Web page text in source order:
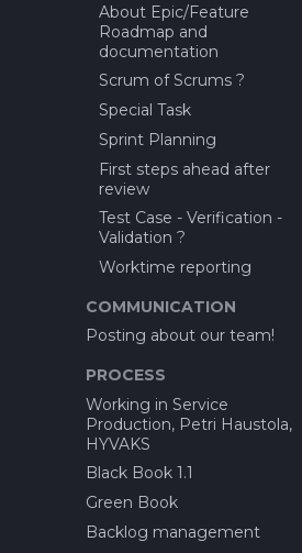
About Epic/Feature
Roadmap and
documentation
Scrum of Scrums ?
Special Task
Sprint Planning
First steps ahead after
review
Test Case - Verification -
Validation ?
Worktime reporting
COMMUNICATION
Posting about our team!
PROCESS
Working in Service
Production, Petri Haustola,
HYVAKS
Black Book 1.1
1.0 Introduction
2.0 Stakeholders
Green Book
What is CayaC?
Backlog management